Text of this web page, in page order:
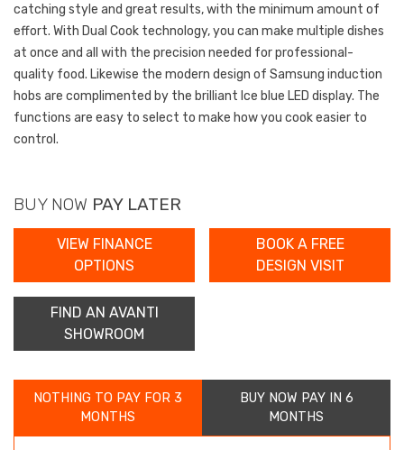
catching style and great results, with the minimum amount of
effort. With Dual Cook technology, you can make multiple dishes
at once and all with the precision needed for professional-
quality food. Likewise the modern design of Samsung induction
hobs are complimented by the brilliant Ice blue LED display. The
functions are easy to select to make how you cook easier to
control.
BUY NOW PAY LATER
VIEW FINANCE
OPTIONS
FIND AN AVANTI
SHOWROOM
BOOK A FREE
DESIGN VISIT
NOTHING TO PAY FOR 3
MONTHS
BUY NOW PAY IN 6
MONTHS